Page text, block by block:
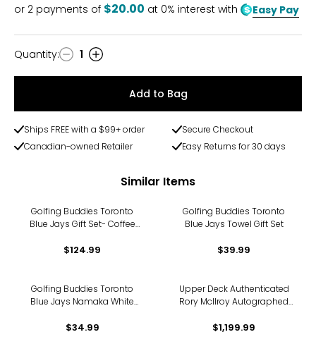
or 2 payments of $20.00 at 0% interest with Easy Pay
Quantity
Quantity: 1
Add to Bag
Ships FREE with a $99+ order
Secure Checkout
Canadian-owned Retailer
Easy Returns for 30 days
Similar Items
Golfing Buddies Toronto
Blue Jays Gift Set- Coffee
Low Ball Tumbler
$124.99
Golfing Buddies Toronto
Blue Jays Towel Gift Set
$39.99
Golfing Buddies Toronto
Blue Jays Namaka White
$34.99
Upper Deck Authenticated
Rory McIlroy Autographed
Pin Flag
$1,199.99